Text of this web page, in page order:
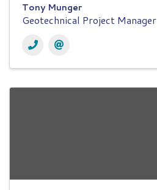
Tony Munger
Geotechnical Project Manager